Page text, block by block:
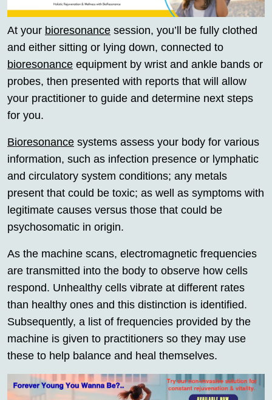
At your bioresonance session, you’ll be fully clothed
and either sitting or lying down, connected to
bioresonance equipment by wrist and ankle bands or
probes, then presented with reports that will allow
your practitioner to guide and determine next steps
for you.
Bioresonance systems assess your body for various
information, such as infection presence or lymphatic
and circulatory system conditions; any metals
present that could be toxic; as well as symptoms with
legitimate causes versus those that could be
psychosomatic in origin.
As the machine scans, electromagnetic frequencies
are transmitted into the body to observe how cells
respond. Unhealthy cells vibrate at different rates
than healthy ones and this distinction is identified.
Subsequently, a list of frequencies provided by the
machine is given to practitioners so they may use
these to help balance and heal themselves.